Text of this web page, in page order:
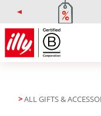
P
r
e
v
s
>ALL GIFTS &